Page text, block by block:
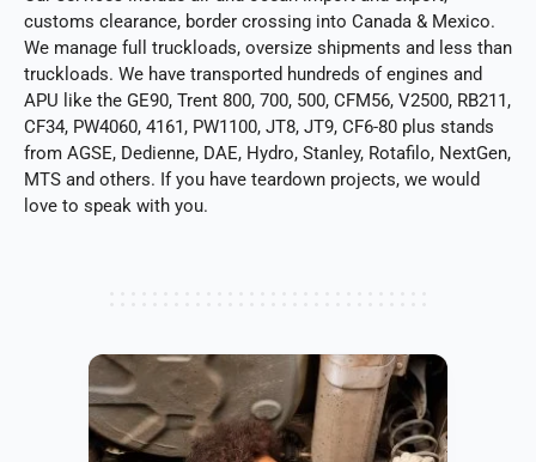
customs clearance, border crossing into Canada & Mexico.
We manage full truckloads, oversize shipments and less than
truckloads. We have transported hundreds of engines and
APU like the GE90, Trent 800, 700, 500, CFM56, V2500, RB211,
CF34, PW4060, 4161, PW1100, JT8, JT9, CF6-80 plus stands
from AGSE, Dedienne, DAE, Hydro, Stanley, Rotafilo, NextGen,
MTS and others. If you have teardown projects, we would
love to speak with you.